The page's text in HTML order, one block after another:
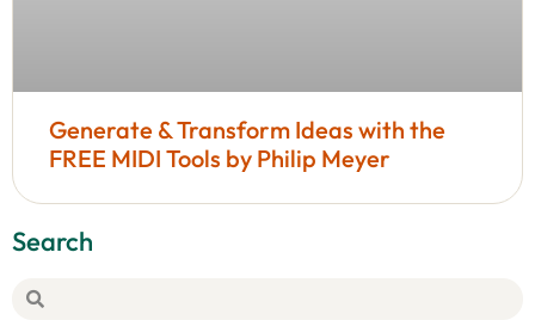
Generate & Transform Ideas with the
FREE MIDI Tools by Philip Meyer
Search